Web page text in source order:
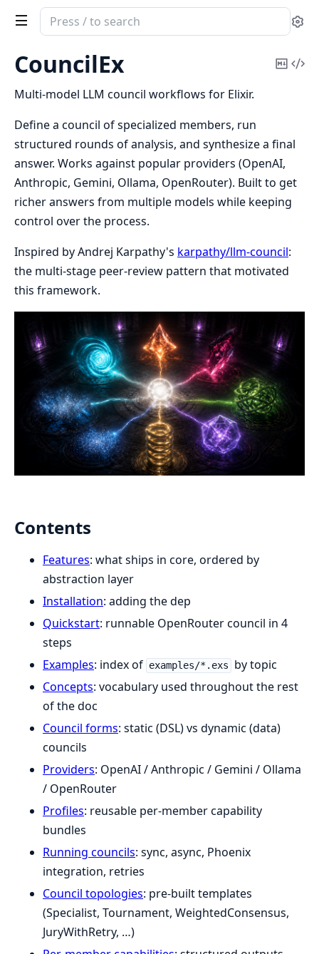
Search
documentation
CouncilEx
CouncilEx
Copy
Multi-model LLM council workflows for Elixir.
Define a council of specialized members, run
structured rounds of analysis, and synthesize a final
answer. Works against popular providers (OpenAI,
Anthropic, Gemini, Ollama, OpenRouter). Built to get
richer answers from multiple models while keeping
control over the process.
Inspired by Andrej Karpathy's karpathy/llm-council:
the multi-stage peer-review pattern that motivated
this framework.
Contents
Features: what ships in core, ordered by
abstraction layer
Installation: adding the dep
Quickstart: runnable OpenRouter council in 4
steps
Examples: index of examples/*.exs
by topic
Concepts: vocabulary used throughout the rest
of the doc
Council forms: static (DSL) vs dynamic (data)
councils
Providers: OpenAI / Anthropic / Gemini / Ollama
/ OpenRouter
Profiles: reusable per-member capability
bundles
Running councils: sync, async, Phoenix
integration, retries
Council topologies: pre-built templates
(Specialist, Tournament, WeightedConsensus,
JuryWithRetry, …)